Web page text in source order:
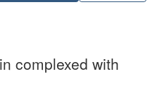
complexed with